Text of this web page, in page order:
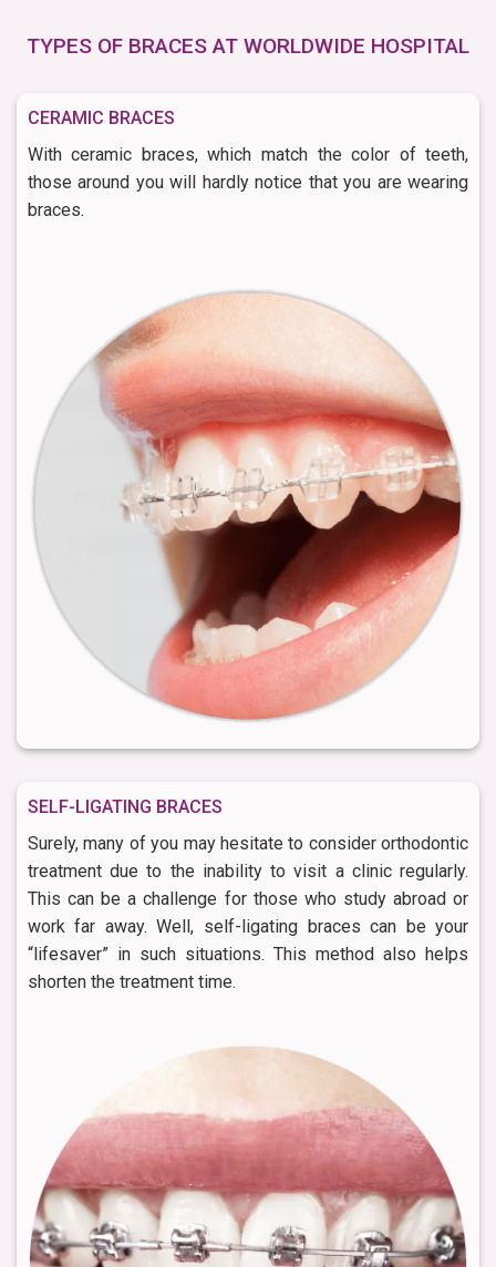
TYPES OF BRACES AT WORLDWIDE HOSPITAL
CERAMIC BRACES
With ceramic braces, which match the color of teeth,
those around you will hardly notice that you are wearing
braces.
SELF-LIGATING BRACES
Surely, many of you may hesitate to consider orthodontic
treatment due to the inability to visit a clinic regularly.
This can be a challenge for those who study abroad or
work far away. Well, self-ligating braces can be your
“lifesaver” in such situations. This method also helps
shorten the treatment time.